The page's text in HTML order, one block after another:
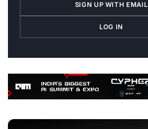
SIGN UP WITH EMAIL
LOG IN